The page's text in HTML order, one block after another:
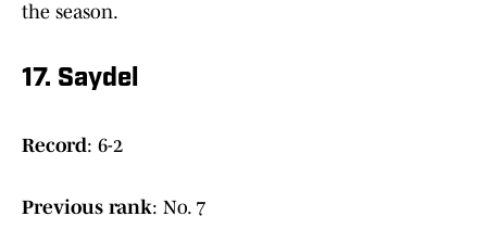
the season.
17. Saydel
Record: 6-2
Previous rank: No. 7